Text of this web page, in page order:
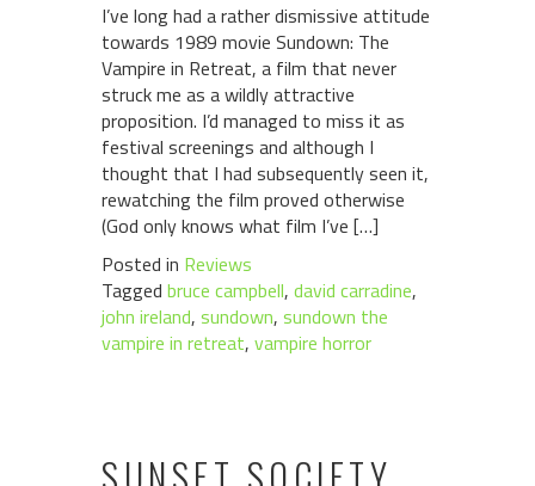
I’ve long had a rather dismissive attitude
towards 1989 movie Sundown: The
Vampire in Retreat, a film that never
struck me as a wildly attractive
proposition. I’d managed to miss it as
festival screenings and although I
thought that I had subsequently seen it,
rewatching the film proved otherwise
(God only knows what film I’ve […]
Posted in Reviews
Tagged bruce campbell, david carradine,
john ireland, sundown, sundown the
vampire in retreat, vampire horror